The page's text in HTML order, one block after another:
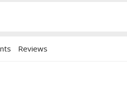
Reviews